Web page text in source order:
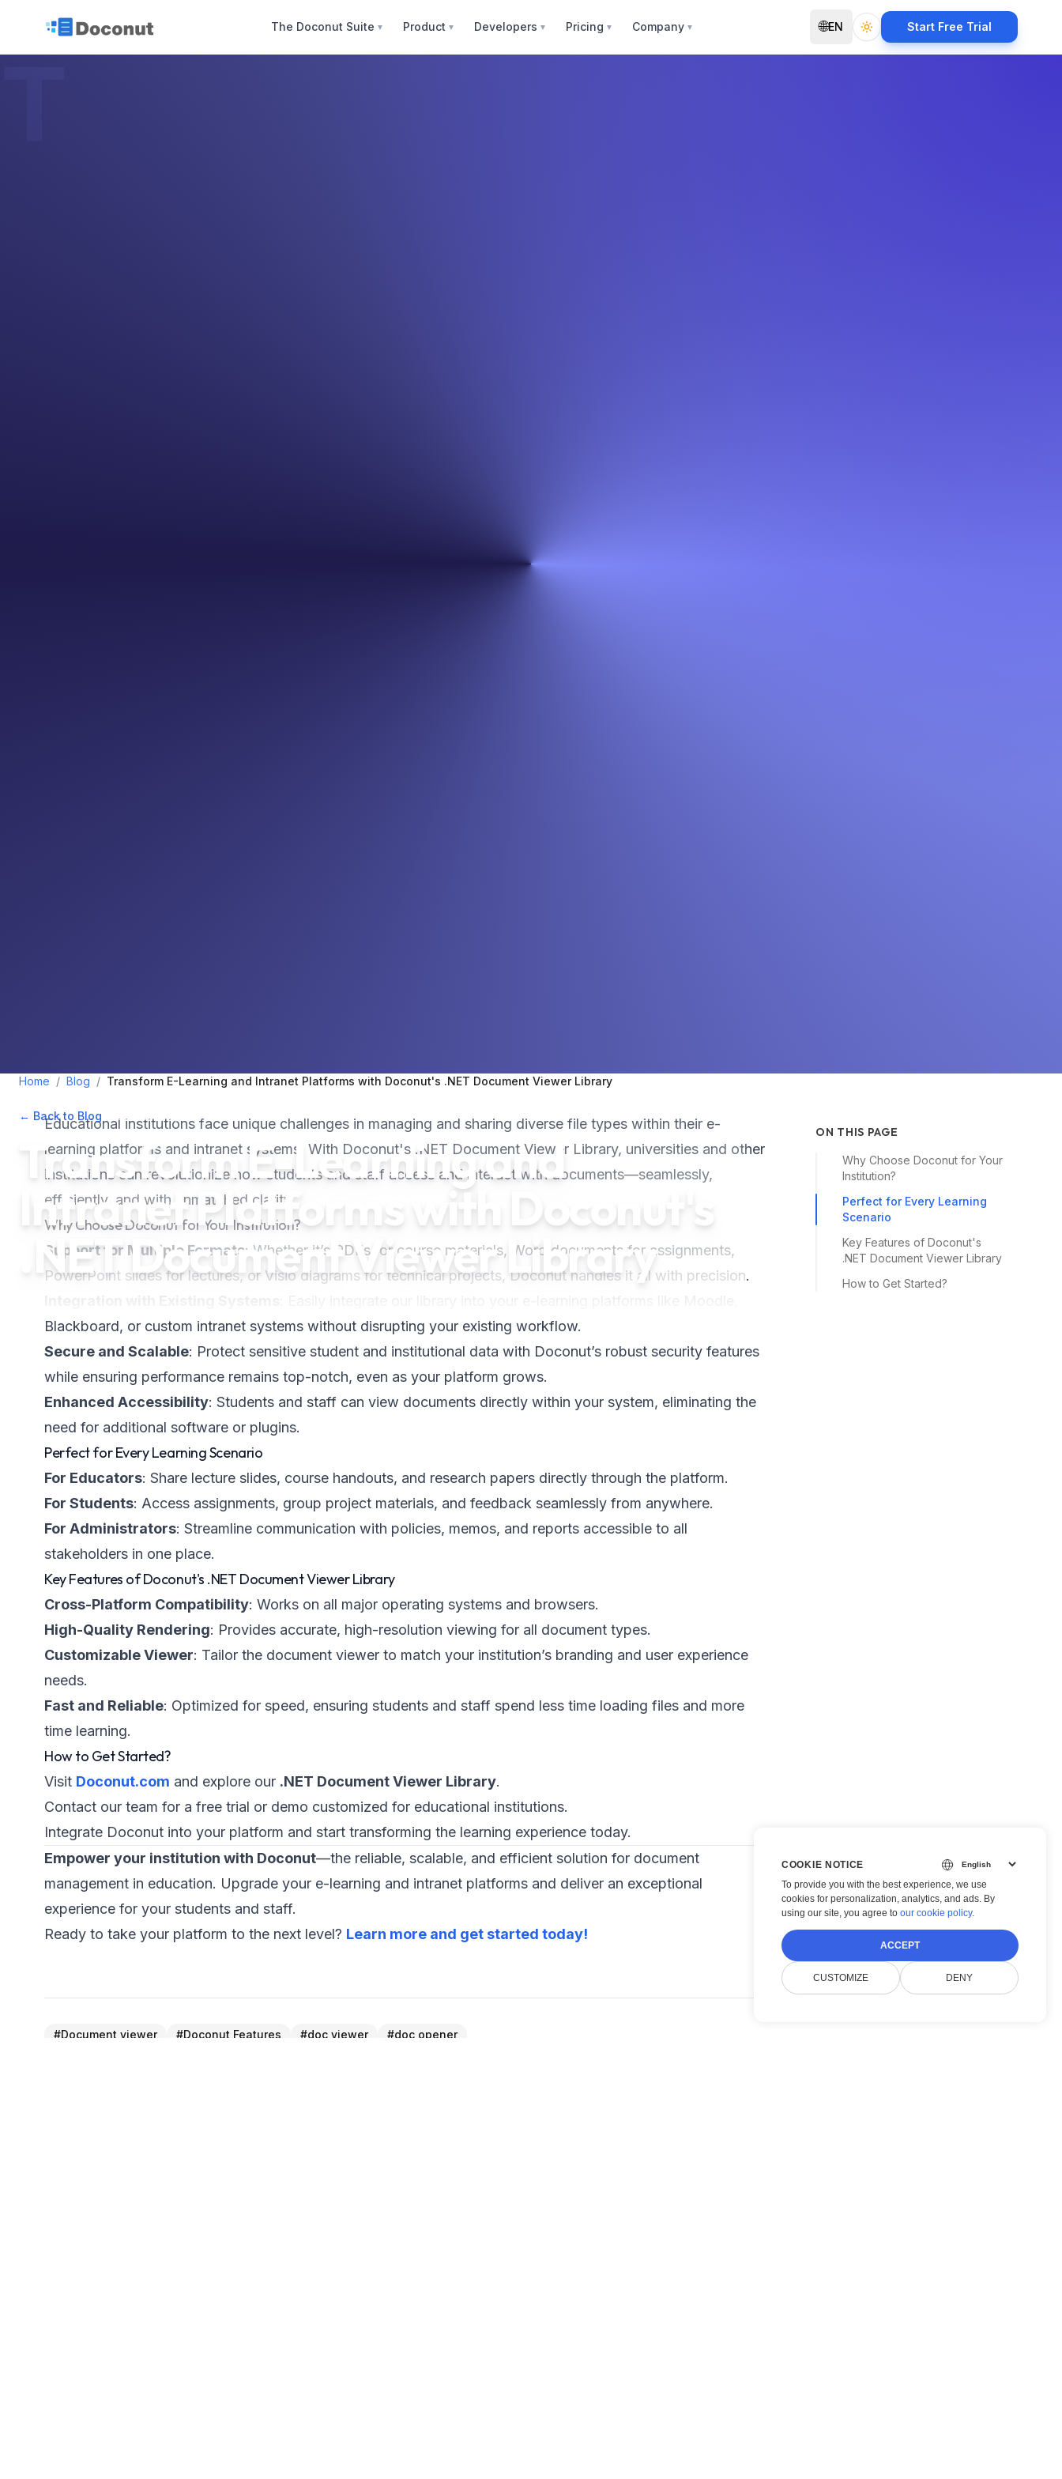
The Doconut Suite ▼ Product ▼ Developers ▼ Pricing ▼ Company ▼ 🌐EN Toggle themeStart Free Trial
Home / Blog / Transform E-Learning and Intranet Platforms with Doconut's .NET Document Viewer Library
← Back to Blog December 6, 2024 min read
Transform E-Learning and
Intranet Platforms with Doconut's
.NET Document Viewer Library
Educational institutions face unique challenges in managing and sharing diverse file types within their e-
learning platforms and intranet systems. With Doconut's .NET Document Viewer Library, universities and other
institutions can revolutionize how students and staff access and interact with documents—seamlessly,
efficiently, and with unmatched clarity.
Why Choose Doconut for Your Institution?
Support for Multiple Formats: Whether it’s PDFs for course materials, Word documents for assignments,
PowerPoint slides for lectures, or Visio diagrams for technical projects, Doconut handles it all with precision.
Blackboard, or custom intranet systems without disrupting your existing workflow.
Secure and Scalable: Protect sensitive student and institutional data with Doconut’s robust security features
while ensuring performance remains top-notch, even as your platform grows.
Enhanced Accessibility: Students and staff can view documents directly within your system, eliminating the
need for additional software or plugins.
Perfect for Every Learning Scenario
For Educators: Share lecture slides, course handouts, and research papers directly through the platform.
For Students: Access assignments, group project materials, and feedback seamlessly from anywhere.
For Administrators: Streamline communication with policies, memos, and reports accessible to all
stakeholders in one place.
Key Features of Doconut's .NET Document Viewer Library
Cross-Platform Compatibility: Works on all major operating systems and browsers.
High-Quality Rendering: Provides accurate, high-resolution viewing for all document types.
Customizable Viewer: Tailor the document viewer to match your institution’s branding and user experience
needs.
Fast and Reliable: Optimized for speed, ensuring students and staff spend less time loading files and more
time learning.
How to Get Started?
Visit Doconut.com and explore our .NET Document Viewer Library.
Contact our team for a free trial or demo customized for educational institutions.
Integrate Doconut into your platform and start transforming the learning experience today.
Empower your institution with Doconut—the reliable, scalable, and efficient solution for document
management in education. Upgrade your e-learning and intranet platforms and deliver an exceptional
experience for your students and staff.
Ready to take your platform to the next level? Learn more and get started today!
#Document viewer #Doconut Features #doc viewer #doc opener
ON THIS PAGE
Why Choose Doconut for Your
Institution?
Perfect for Every Learning
Scenario
Key Features of Doconut's
.NET Document Viewer Library
How to Get Started?
COOKIE NOTICE
To provide you with the best experience, we use
cookies for personalization, analytics, and ads. By
using our site, you agree to our cookie policy.
ACCEPT
CUSTOMIZE DENY